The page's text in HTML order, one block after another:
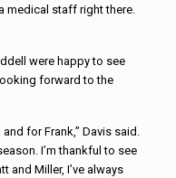
medical staff right there.
were happy to see
forward to the
for Frank,” Davis said.
I’m thankful to see
and Miller, I’ve always